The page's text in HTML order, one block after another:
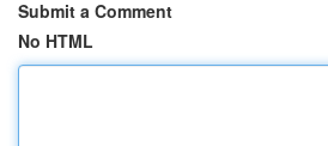
Submit a Comment
No HTML